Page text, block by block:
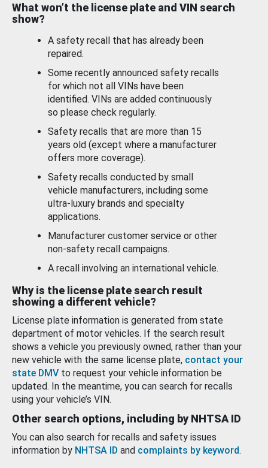
What won’t the license plate and VIN search
show?
A safety recall that has already been
repaired.
Some recently announced safety recalls
for which not all VINs have been
identified. VINs are added continuously
so please check regularly.
Safety recalls that are more than 15
years old (except where a manufacturer
offers more coverage).
Safety recalls conducted by small
vehicle manufacturers, including some
ultra-luxury brands and specialty
applications.
Manufacturer customer service or other
non-safety recall campaigns.
A recall involving an international vehicle.
Why is the license plate search result
showing a different vehicle?
License plate information is generated from state
department of motor vehicles. If the search result
shows a vehicle you previously owned, rather than your
new vehicle with the same license plate, contact your
state DMV to request your vehicle information be
updated. In the meantime, you can search for recalls
using your vehicle’s VIN.
Other search options, including by NHTSA ID
You can also search for recalls and safety issues
information by NHTSA ID and complaints by keyword.